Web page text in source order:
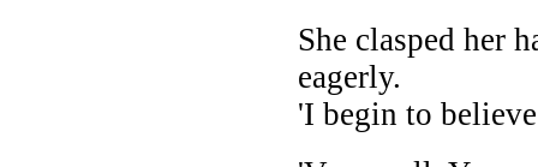
She clasped her
eagerly.
'I begin to